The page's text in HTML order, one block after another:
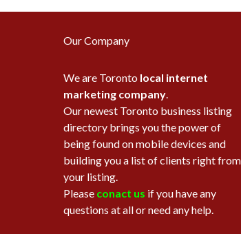
Our Company
We are Toronto local internet
marketing company.
Our newest Toronto business listing
directory brings you the power of
being found on mobile devices and
building you a list of clients right from
your listing.
Please conact us if you have any
questions at all or need any help.